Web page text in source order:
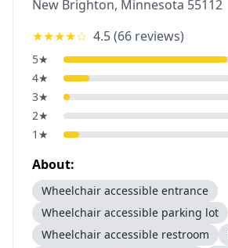
New Brighton, Minnesota 55112
★★★★☆ 4.5(66 reviews)
5★
4★
3★
2★
1 ★
About:
Wheelchair accessible entrance
Wheelchair accessible parking lot
Wheelchair accessible restroom